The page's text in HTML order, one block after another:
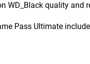
WD_Black quality and
Pass Ultimate